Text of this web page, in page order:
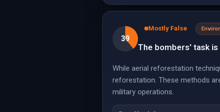
39
Mostly False
The bombers' task
While aerial reforestation
reforestation. These methods
military operations.